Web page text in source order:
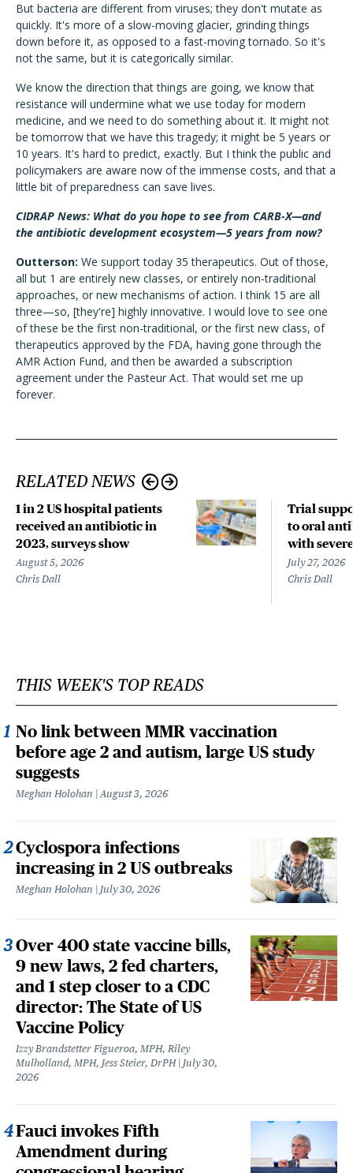
But bacteria are different from viruses; they don't mutate as
quickly. It's more of a slow-moving glacier, grinding things
down before it, as opposed to a fast-moving tornado. So it's
not the same, but it is categorically similar.
We know the direction that things are going, we know that
resistance will undermine what we use today for modern
medicine, and we need to do something about it. It might not
be tomorrow that we have this tragedy; it might be 5 years or
10 years. It's hard to predict, exactly. But I think the public and
policymakers are aware now of the immense costs, and that a
little bit of preparedness can save lives.
CIDRAP News: What do you hope to see from CARB-X—and
the antibiotic development ecosystem—5 years from now?
Outterson: We support today 35 therapeutics. Out of those,
all but 1 are entirely new classes, or entirely non-traditional
approaches, or new mechanisms of action. I think 15 are all
three—so, [they're] highly innovative. I would love to see one
of these be the first non-traditional, or the first new class, of
therapeutics approved by the FDA, having gone through the
AMR Action Fund, and then be awarded a subscription
agreement under the Pasteur Act. That would set me up
forever.
RELATED NEWS
1 in 2 US hospital patients
received an antibiotic in
2023, surveys show
August 5, 2026
Chris Dall
Trial
to oral
with
July 27, 2026
Chris Dall
THIS WEEK'S TOP READS
No link between MMR vaccination
before age 2 and autism, large US study
suggests
Meghan Holohan August 3, 2026
Cyclospora infections
increasing in 2 US outbreaks
Meghan Holohan July 30, 2026
Over 400 state vaccine bills,
9 new laws, 2 fed charters,
and 1 step closer to a CDC
director: The State of US
Vaccine Policy
Izzy Brandstetter Figueroa, MPH, Riley
Mulholland, MPH, Jess Steier, DrPH
July 30,
2026
Fauci invokes Fifth
Amendment during